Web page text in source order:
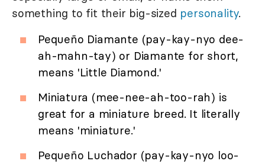
something to fit their big-sized personality.
Pequeño Diamante (pay-kay-nyo dee-
ah-mahn-tay) or Diamante for short,
means 'Little Diamond.'
Miniatura (mee-nee-ah-too-rah) is
great for a miniature breed. It literally
means 'miniature.'
Pequeño Luchador (pay-kay-nyo loo-